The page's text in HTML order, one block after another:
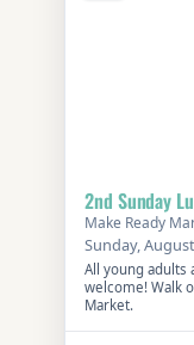
2nd Sunday
Make Ready
Sunday,
All young adults
welcome! Walk
Market.